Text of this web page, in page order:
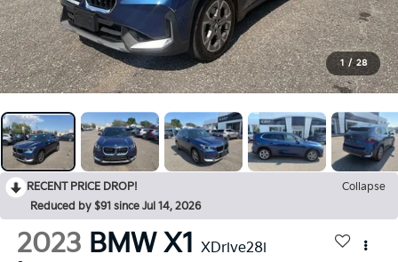
1 / 28
RECENT PRICE DROP!
Collapse
Reduced by $91 since Jul 14, 2026
2023 BMW X1 XDrive28i